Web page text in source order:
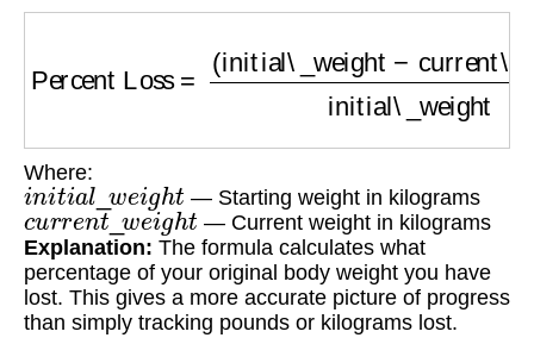
initial\_weight −
Where:
initial_ g ht — Starting weight in kilograms
current_weigh t — Current weight in kilograms
Explanation: The formula calculates what
percentage of your original body weight you have
lost. This gives a more accurate picture of progress
than simply tracking pounds or kilograms lost.